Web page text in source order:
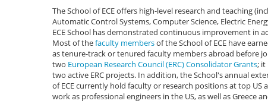
The School of ECE offers high-level research and teaching
Automatic Control Systems, Computer Science, Electric
ECE School has demonstrated continuous improvement in
Most of thefaculty membersof the School of ECE have
as tenure-track or tenured faculty members abroad before
two European Research Council (ERC) Consolidator Grants; it
two active ERC projects. In addition, the School's annual
of ECE currently hold faculty or research positions at top
work as professional engineers in the US, as well as Greece